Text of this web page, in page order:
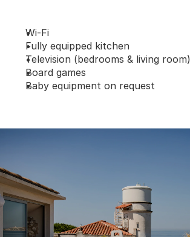
Wi-Fi
Fully equipped kitchen
Television (bedrooms & living room)
Board games
Baby equipment on request